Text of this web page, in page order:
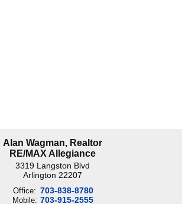
Alan Wagman, Realtor
RE/MAX Allegiance
3319 Langston Blvd
Arlington 22207
Office: 703-838-8780
Mobile: 703-915-2555